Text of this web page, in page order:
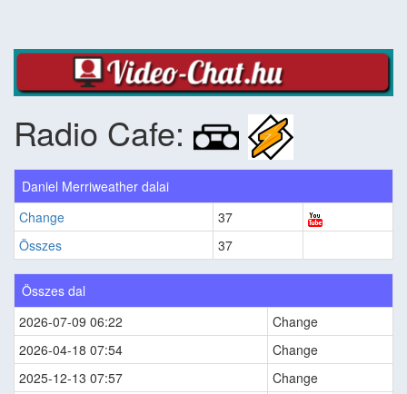
Radio Cafe:
Daniel Merriweather dalai
Change
37
Összes
37
Összes dal
2026-07-09 06:22
Change
2026-04-18 07:54
Change
2025-12-13 07:57
Change